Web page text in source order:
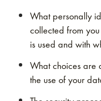
What personally
collected from
is used and with
What choices
the use of your